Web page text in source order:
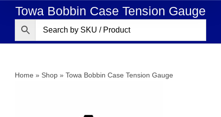
Towa Bobbin Case Tension Gauge
Home » Shop » Towa Bobbin Case Tension Gauge